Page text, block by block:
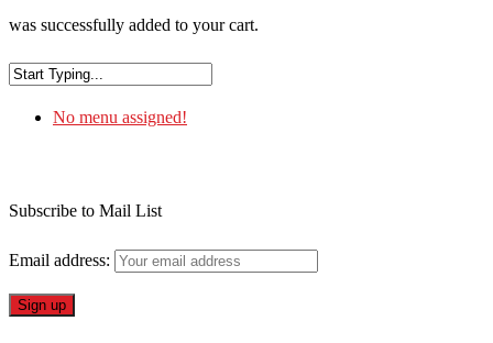
was successfully added to your cart.
No menu assigned!
Subscribe to Mail List
Email address: